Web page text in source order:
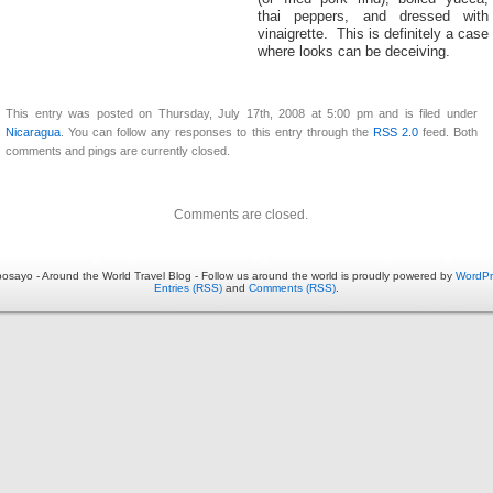
thai peppers, and dressed with
vinaigrette. This is definitely a case
where looks can be deceiving.
This entry was posted on Thursday, July 17th, 2008 at 5:00 pm and is filed under
Nicaragua . You can follow any responses to this entry through the RSS 2.0feed. Both
comments and pings are currently closed.
Comments are closed.
- Around the World Travel Blog - Follow us around the world is proudly powered by
Entries (RSS) and Comments (RSS)